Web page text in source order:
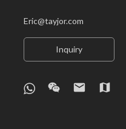
Eric@tayjor.com
Inquiry
wechat email map